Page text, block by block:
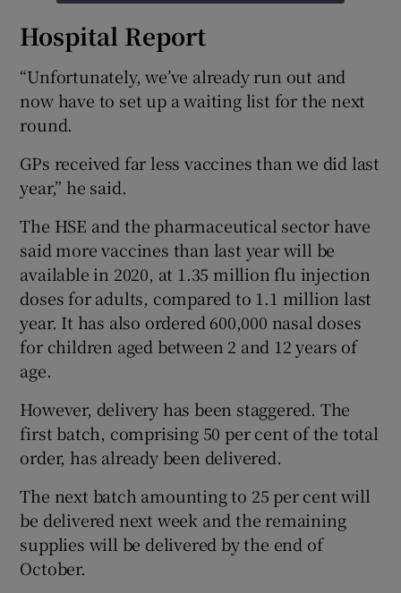
Hospital Report
“Unfortunately, we’ve already run out and
now have to set up a waiting list for the next
round.
GPs received far less vaccines than we did last
year,” he said.
The HSE and the pharmaceutical sector have
said more vaccines than last year will be
available in 2020, at 1.35 million flu injection
doses for adults, compared to 1.1 million last
year. It has also ordered 600,000 nasal doses
for children aged between 2 and 12 years of
age.
However, delivery has been staggered. The
first batch, comprising 50 per cent of the total
order, has already been delivered.
The next batch amounting to 25 per cent will
be delivered next week and the remaining
supplies will be delivered by the end of
October.